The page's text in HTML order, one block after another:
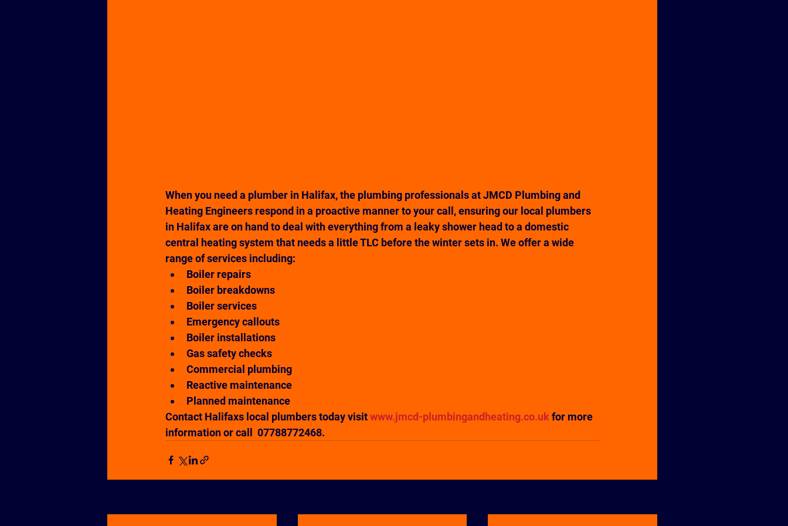
When you need a plumber in Halifax, the plumbing professionals at JMCD Plumbing and
Heating Engineers respond in a proactive manner to your call, ensuring our local plumbers
in Halifax are on hand to deal with everything from a leaky shower head to a domestic
central heating system that needs a little TLC before the winter sets in. We offer a wide
range of services including:
Boiler repairs
Boiler breakdowns
Boiler services
Emergency callouts
Boiler installations
Gas safety checks
Commercial plumbing
Reactive maintenance
Planned maintenance
Contact Halifaxs local plumbers today visit www.jmcd-plumbingandheating.co.uk for more
information or call  07788772468.